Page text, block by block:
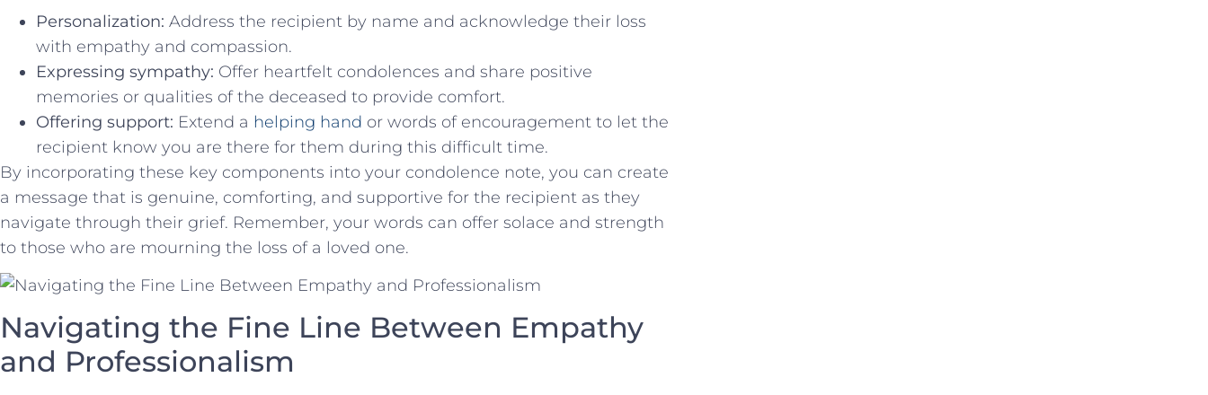
Personalization: Address the recipient by name and acknowledge ​their loss
with empathy and compassion.
Expressing sympathy: Offer heartfelt condolences and share ⁣positive
memories or qualities of the deceased‌ to provide comfort.
Offering support: Extend a helping hand or words⁤ of encouragement to let the
recipient know you are there for them during this ‌difficult time.
By incorporating these key components into your condolence note, you can create
a message that is genuine, ⁤comforting, and supportive for the recipient as they
navigate through their grief. Remember, your words can offer solace and strength
to those who are mourning the loss of a loved one.
Navigating the ⁣Fine Line Between Empathy
and Professionalism